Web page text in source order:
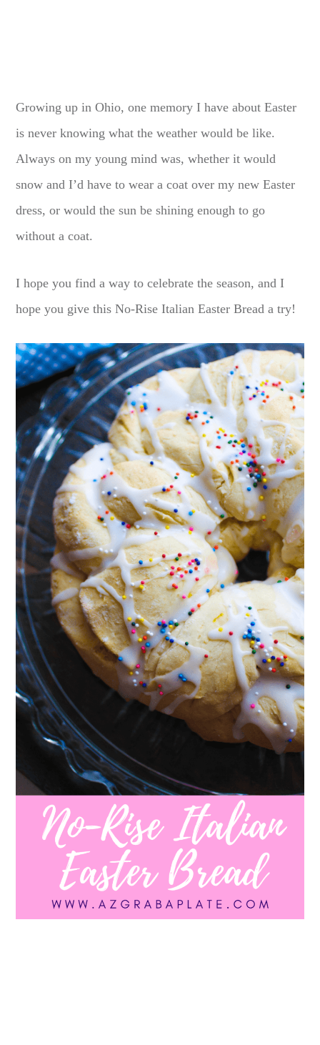
Growing up in Ohio, one memory I have about Easter
is never knowing what the weather would be like.
Always on my young mind was, whether it would
snow and I’d have to wear a coat over my new Easter
dress, or would the sun be shining enough to go
without a coat.
I hope you find a way to celebrate the season, and I
hope you give this No-Rise Italian Easter Bread a try!